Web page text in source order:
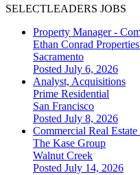
SELECTLEADERS JOBS
Property Manager -
Ethan Conrad
Sacramento
Posted July 6, 2026
Analyst, Acquisitions
Prime Residential
San Francisco
Posted July 8, 2026
Commercial Real
The Kase Group
Walnut Creek
Posted July 14, 2026